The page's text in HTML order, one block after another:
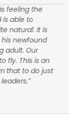
wanted to let you
experience
She loved
music. She said
I did not
the trip. We
this
such an